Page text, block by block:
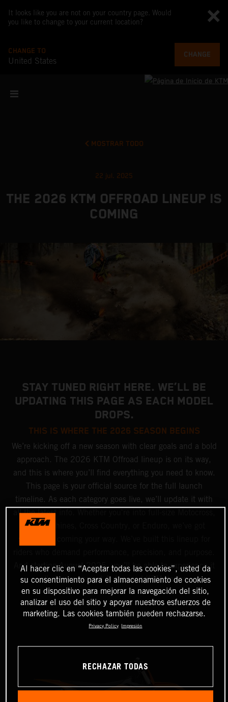
It looks like you are not on your country page. Would
you like to change to your current location?
CHANGE TO
United States
CHANGE
MOSTRAR TODO
22 jul. 2025
THE 2026 KTM OFFROAD LINEUP IS
COMING
STAY TUNED RIGHT HERE. WE’LL BE
UPDATING THIS PAGE AS EACH MODEL
DROPS.
THIS IS WHERE THE 2026 SEASON BEGINS
We’re kicking off a new season with clear goals and a bold
approach. The 2026 KTM Offroad lineup is on its way,
and this is where you’ll find everything you need to know.
This page is your official source for the full launch
timeline. As each category goes live, we’ll update it with
all the latest info. Whether you're into full-size Motocross,
Mini machines, Cross Country, or Enduro, we’ve got
And starting August 2025, you’ll be able to experience it
all at your nearest Authorized KTM dealer.
Al hacer clic en “Aceptar todas las cookies”, usted da
su consentimiento para el almacenamiento de cookies
en su dispositivo para mejorar la navegación del sitio,
analizar el uso del sitio y apoyar nuestros esfuerzos de
marketing. Las cookies también pueden rechazarse.
Privacy Policy Impresión
RECHAZAR TODAS